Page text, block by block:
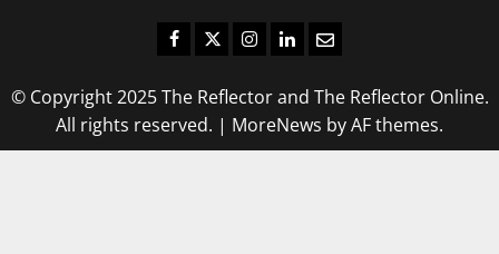
Facebook
TwitterInstagram
LinkedIn
Email
© Copyright 2025 The Reflector and The Reflector Online.
All rights reserved. | MoreNews by AF themes.